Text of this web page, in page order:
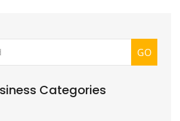
GO
Categories